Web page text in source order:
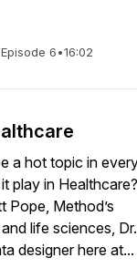
Episode 6•16:02
a hot topic in
play in
Pope, Method’s
life sciences, Dr.
designer here at...